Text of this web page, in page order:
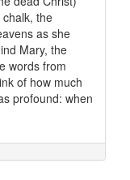
the
as she
Mary, the
words from
of how much
profound: when